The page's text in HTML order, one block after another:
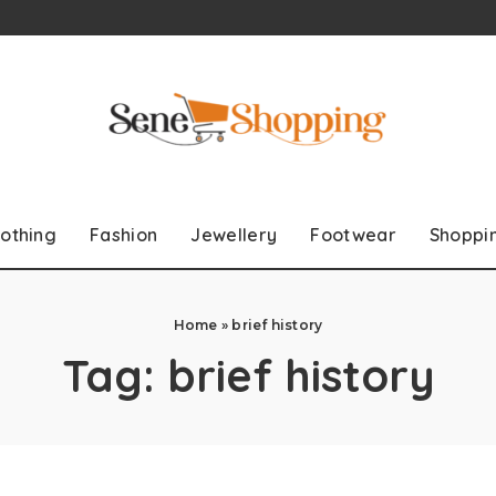
Fashion Jewellery Footwear
Home » brief history
Tag: brief history